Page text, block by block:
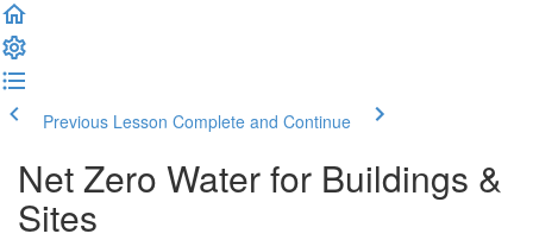
Previous Lesson Complete and Continue
Net Zero Water for Buildings &
Sites